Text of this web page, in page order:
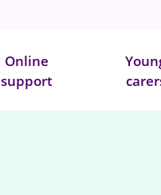
Online
support